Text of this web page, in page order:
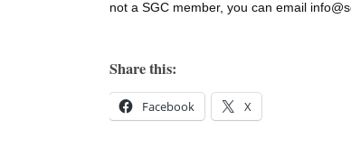
not a SGC member, you can email
Share this:
Facebook X